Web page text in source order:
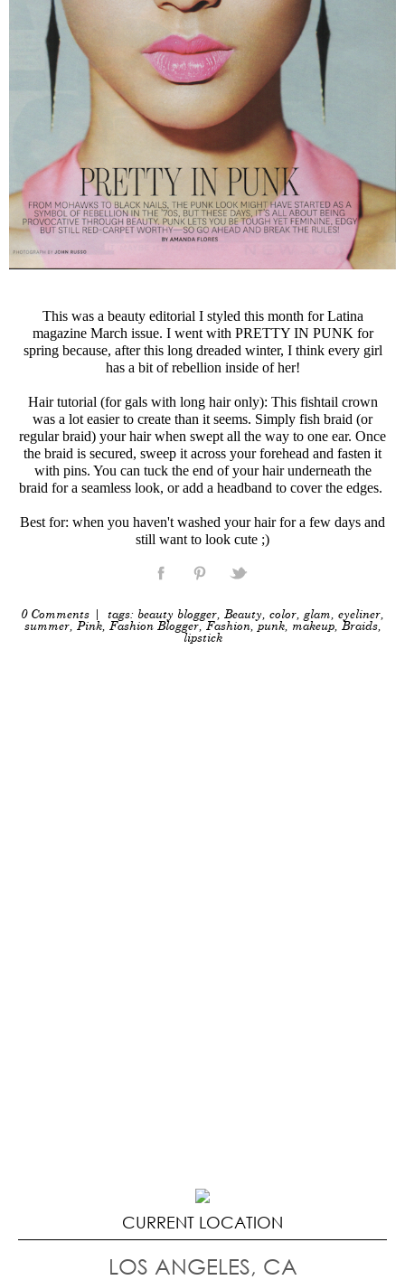
This was a beauty editorial I styled this month for Latina
magazine March issue. I went with PRETTY IN PUNK for
spring because, after this long dreaded winter, I think every girl
has a bit of rebellion inside of her!
Hair tutorial (for gals with long hair only): This fishtail crown
was a lot easier to create than it seems. Simply fish braid (or
regular braid) your hair when swept all the way to one ear. Once
the braid is secured, sweep it across your forehead and fasten it
with pins. You can tuck the end of your hair underneath the
braid for a seamless look, or add a headband to cover the edges.
Best for: when you haven't washed your hair for a few days and
still want to look cute ;)
0 Comments | tags: beauty blogger, Beauty, color, glam, eyeliner,
summer, Pink, Fashion Blogger, Fashion, punk, makeup, Braids,
lipstick
CURRENT LOCATION
LOS ANGELES, CA